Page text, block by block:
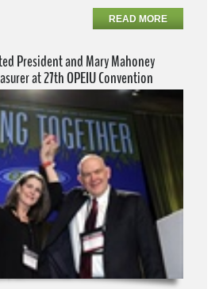
READ MORE
President and Mary Mahoney
at 27th OPEIU Convention